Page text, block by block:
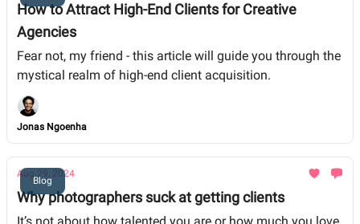
How to Attract High-End Clients for Creative
Agencies
Fear not, my friend - this article will guide you through the
mystical realm of high-end client acquisition.
Jonas Ngoenha
Blog
Aug 29, 2024
Why photographers suck at getting clients